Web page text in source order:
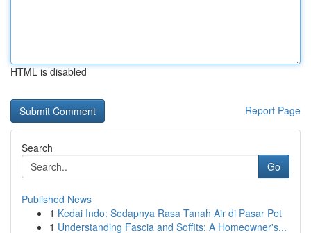
HTML is disabled
Report Page
Search
Go
Published News
1 Kedai Indo: Sedapnya Rasa Tanah Air di Pasar Pet
1 Understanding Fascia and Soffits: A Homeowner's...